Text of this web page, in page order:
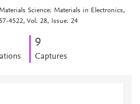
Science: Materials in Electronics,
4522, Vol: 28, Issue: 24
9
Captures